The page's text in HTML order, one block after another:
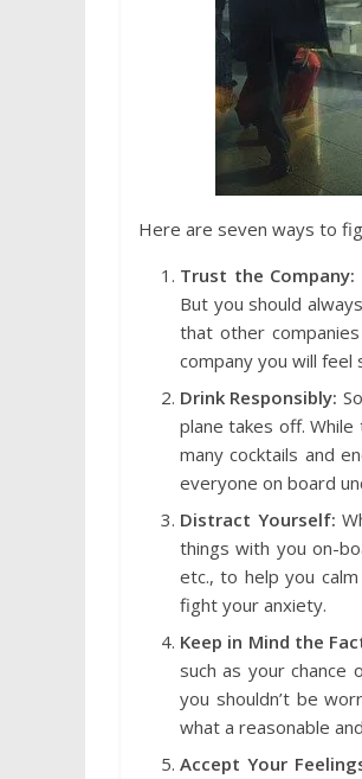
Here are seven ways to
Trust the Company:
But you should
that other
company you will
Drink Responsibly:
plane takes off.
many cocktails and
everyone on board
Distract Yourself:
things with you on-
etc., to help you
fight your anxiety.
Keep in Mind the
such as your chance
you shouldn’t be
what a reasonable
Accept Your